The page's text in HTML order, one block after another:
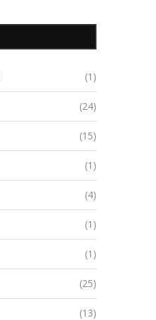
(1)
(24)
(15)
(1)
(4)
(1)
(1)
(25)
(13)